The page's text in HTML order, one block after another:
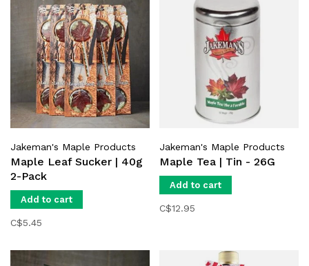
Jakeman's Maple Products
Maple Leaf Sucker | 40g
2-Pack
Add to cart
C$5.45
Jakeman's Maple Products
Maple Tea | Tin - 26G
Add to cart
C$12.95